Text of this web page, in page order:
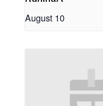
August 10